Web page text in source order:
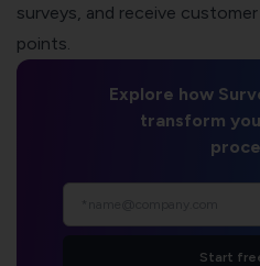
surveys , and receive
points.
Explore how
transform
Start